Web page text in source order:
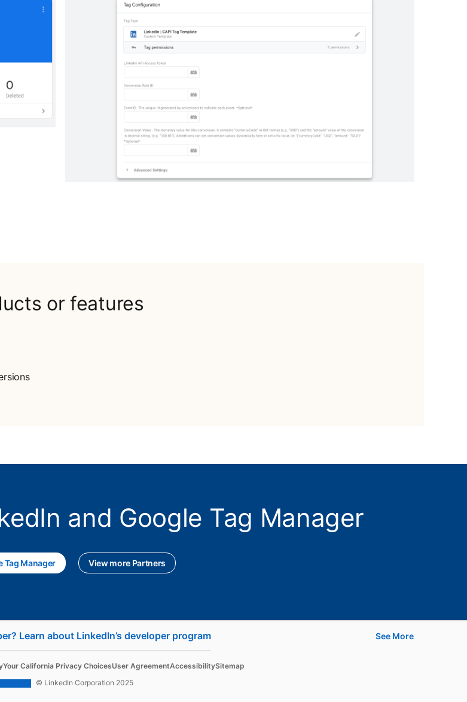
or features
and Google Tag Manager
Tag Manager
opens in a new tab View more Partners
Sell
Sales Navigator
See More
Learn about LinkedIn’s developer programopens in a new tab
Your California Privacy ChoicesUser AgreementAccessibilitySitemap
© LinkedIn Corporation 2025